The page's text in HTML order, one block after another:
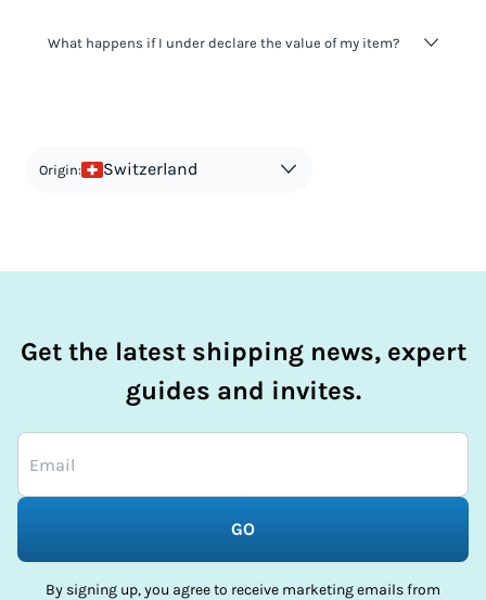
It's not worth risking your business getting fined. It's best to
What happens if I under declare the value of my item?
in order to avoid taxes is tax evasion and against the law.
Origin: Switzerland
Get the latest shipping news, expert
guides and invites.
GO
By signing up, you agree to receive marketing emails from